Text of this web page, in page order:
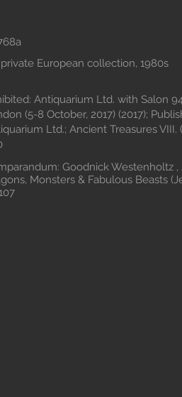
European collection, 1980s
Antiquarium Ltd. with Salon
(5-8 October, 2017) (2017);
Ltd.; Ancient Treasures VIII.
Goodnick Westenholtz ,
Monsters & Fabulous Beasts